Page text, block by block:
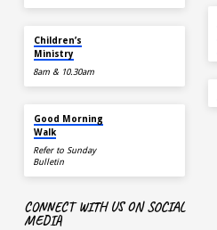
Children’s
Ministry
8am & 10.30am
Good Morning
Walk
Refer to Sunday
Bulletin
CONNECT WITH US ON SOCIAL
MEDIA